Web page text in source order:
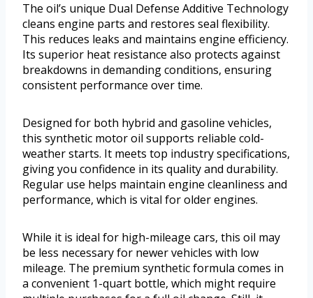
The oil’s unique Dual Defense Additive Technology
cleans engine parts and restores seal flexibility.
This reduces leaks and maintains engine efficiency.
Its superior heat resistance also protects against
breakdowns in demanding conditions, ensuring
consistent performance over time.
Designed for both hybrid and gasoline vehicles,
this synthetic motor oil supports reliable cold-
weather starts. It meets top industry specifications,
giving you confidence in its quality and durability.
Regular use helps maintain engine cleanliness and
performance, which is vital for older engines.
While it is ideal for high-mileage cars, this oil may
be less necessary for newer vehicles with low
mileage. The premium synthetic formula comes in
a convenient 1-quart bottle, which might require